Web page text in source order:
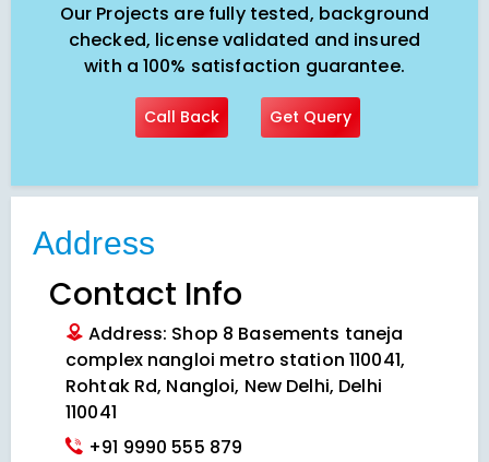
Our Projects are fully tested, background
checked, license validated and insured
with a 100% satisfaction guarantee.
Call Back Get Query
Address
Contact Info
Address: Shop 8 Basements taneja
complex nangloi metro station 110041,
Rohtak Rd, Nangloi, New Delhi, Delhi
110041
+91 9990 555 879